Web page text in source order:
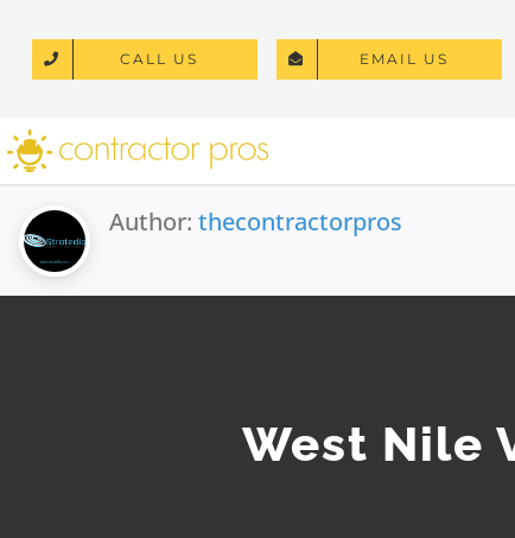
content
CALL US EMAIL US
Author: thecontractorpros
West Nile